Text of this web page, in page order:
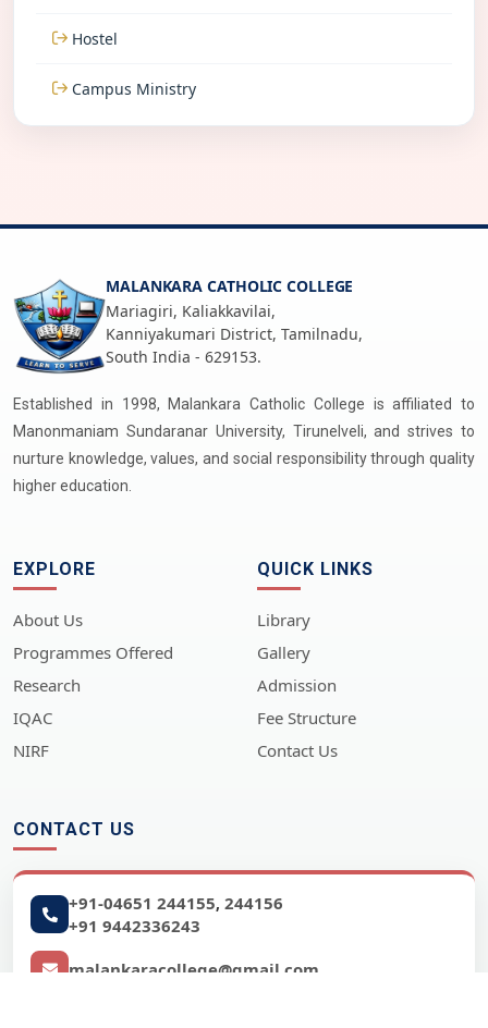
Hostel
Campus Ministry
MALANKARA CATHOLIC COLLEGE
Mariagiri, Kaliakkavilai,
Kanniyakumari District, Tamilnadu,
South India - 629153.
Established in 1998, Malankara Catholic College is affiliated to
Manonmaniam Sundaranar University, Tirunelveli, and strives to
nurture knowledge, values, and social responsibility through quality
higher education.
EXPLORE
About Us
Programmes Offered
Research
IQAC
NIRF
QUICK LINKS
Library
Gallery
Admission
Fee Structure
Contact Us
CONTACT US
+91-04651 244155, 244156
+91 9442336243
malankaracollege@gmail.com